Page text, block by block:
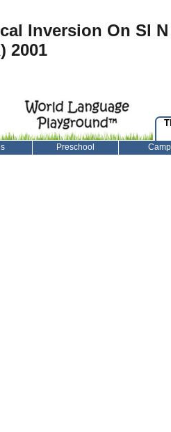
Inversion On Sl N
2001
Preschool